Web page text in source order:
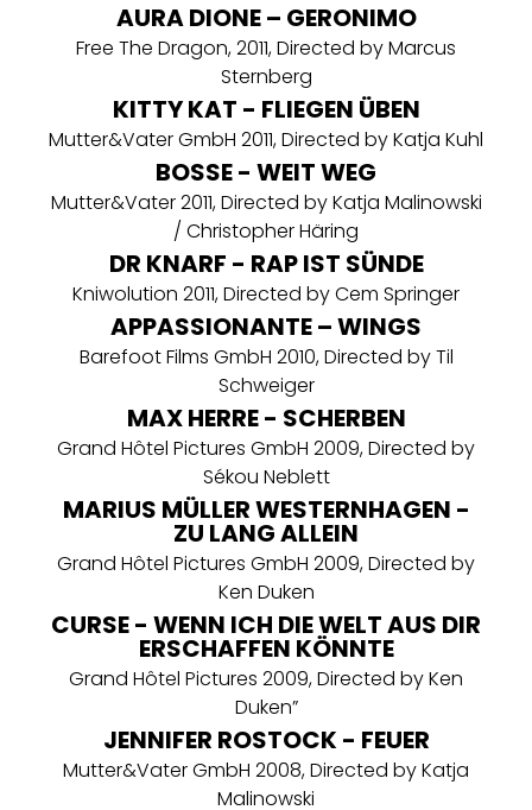
AURA DIONE – GERONIMO
Free The Dragon, 2011, Directed by Marcus
Sternberg
KITTY KAT - FLIEGEN ÜBEN
Mutter&Vater GmbH 2011, Directed by Katja Kuhl
BOSSE - WEIT WEG
Mutter&Vater 2011, Directed by Katja Malinowski
/ Christopher Häring
DR KNARF - RAP IST SÜNDE
Kniwolution 2011, Directed by Cem Springer
APPASSIONANTE – WINGS
Barefoot Films GmbH 2010, Directed by Til
Schweiger
MAX HERRE - SCHERBEN
Grand Hôtel Pictures GmbH 2009, Directed by
Sékou Neblett
MARIUS MÜLLER WESTERNHAGEN -
ZU LANG ALLEIN
Grand Hôtel Pictures GmbH 2009, Directed by
Ken Duken
CURSE - WENN ICH DIE WELT AUS DIR
ERSCHAFFEN KÖNNTE
Grand Hôtel Pictures 2009, Directed by Ken
Duken”
JENNIFER ROSTOCK - FEUER
Mutter&Vater GmbH 2008, Directed by Katja
Malinowski